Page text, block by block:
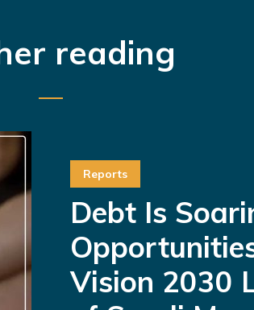
reading
Reports
Debt Is
Vision 2030